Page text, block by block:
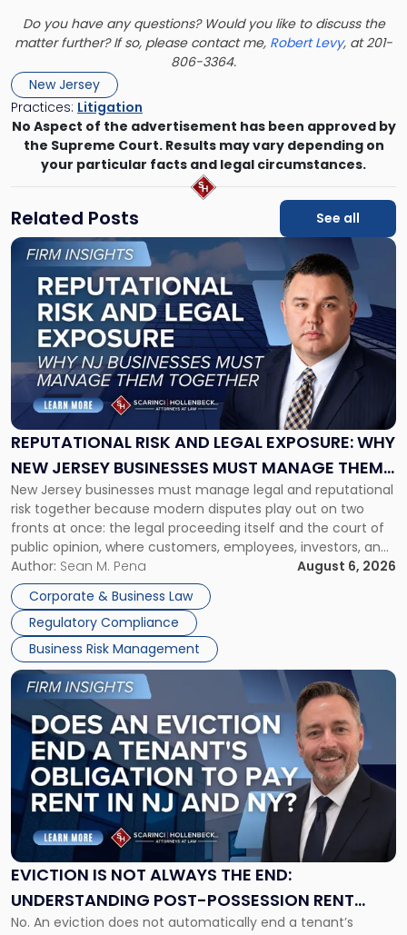
Do you have any questions? Would you like to discuss the
matter further? If so, please contact me, Robert Levy, at 201-
806-3364.
New Jersey
Practices: Litigation
No Aspect of the advertisement has been approved by
the Supreme Court. Results may vary depending on
your particular facts and legal circumstances.
Related Posts See all
REPUTATIONAL RISK AND LEGAL EXPOSURE: WHY
NEW JERSEY BUSINESSES MUST MANAGE THEM
TOGETHER
New Jersey businesses must manage legal and reputational
risk together because modern disputes play out on two
fronts at once: the legal proceeding itself and the court of
public opinion, where customers, employees, investors, and
business partners often reach conclusions long before a
judge or jury has had the opportunity to evaluate the facts.
Success […]
Author: Sean M. Pena
August 6, 2026
Corporate & Business Law
Regulatory Compliance
Business Risk Management
Link
"Reputational
Risk
and
Legal
Exposure:
New
Jersey
Businesses
Must
Manage
Them
Together"
EVICTION IS NOT ALWAYS THE END:
UNDERSTANDING POST-POSSESSION RENT
CLAIMS IN NEW JERSEY AND NEW YORK
No. An eviction does not automatically end a tenant’s
Link
post
with
title
"Eviction
Is
Not
Always
the
Understanding
Post-